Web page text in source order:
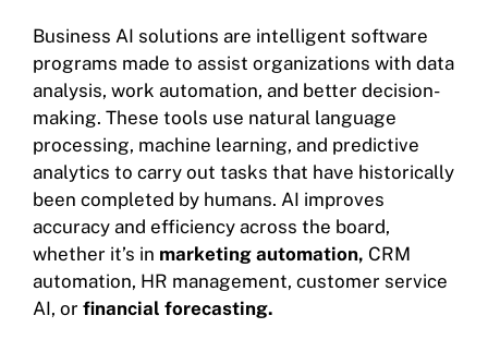
Business AI solutions are intelligent software
programs made to assist organizations with data
analysis, work automation, and better decision-
making. These tools use natural language
processing, machine learning, and predictive
analytics to carry out tasks that have historically
been completed by humans. AI improves
accuracy and efficiency across the board,
whether it’s in marketing automation, CRM
automation, HR management, customer service
AI, or financial forecasting.